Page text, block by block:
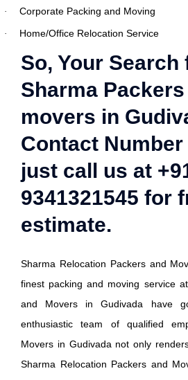
· Corporate Packing and Moving
· Home/Office Relocation Service
So, Your Search
Sharma
movers in
Contact
just call us at
9341321545 for
estimate.
Sharma Relocation Packers and
finest packing and moving service
and Movers in Gudivada have
enthusiastic team of qualified
Movers in Gudivada not only
Sharma Relocation Packers and